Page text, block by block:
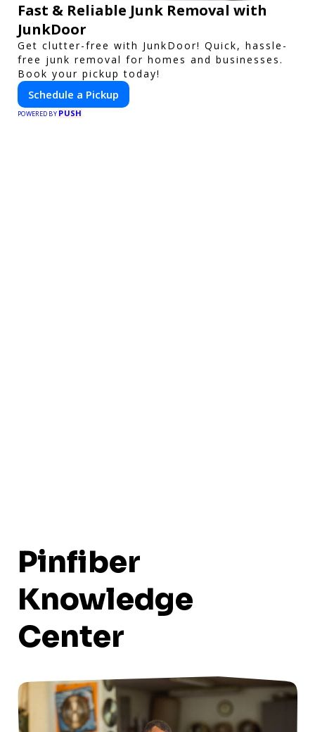
Fast & Reliable Junk Removal with
JunkDoor
Get clutter-free with JunkDoor! Quick, hassle-
free junk removal for homes and businesses.
Book your pickup today!
Schedule a Pickup
POWERED BY PUSH
Pinfiber
Knowledge
Center